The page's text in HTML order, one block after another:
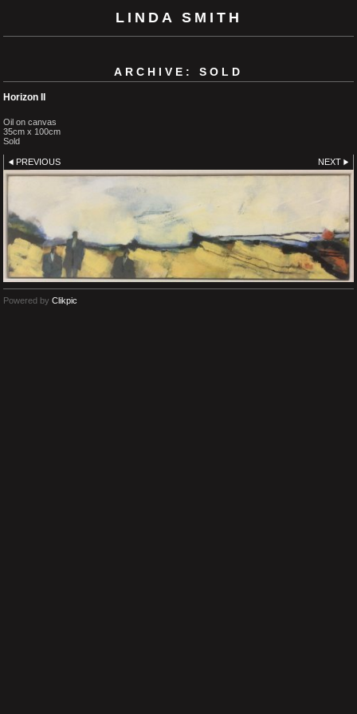
LINDA SMITH
ARCHIVE: SOLD
Horizon II
Oil on canvas
35cm x 100cm
Sold
PREVIOUS NEXT
Powered by Clikpic